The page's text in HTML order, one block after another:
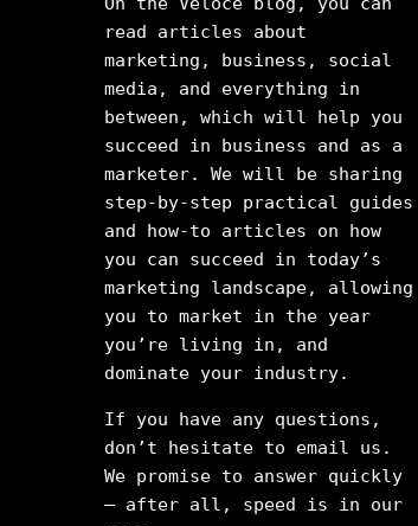
read articles about
marketing, business, social
media, and everything in
between, which will help you
succeed in business and as a
marketer. We will be sharing
step-by-step practical guides
and how-to articles on how
you can succeed in today’s
marketing landscape, allowing
you to market in the year
you’re living in, and
dominate your industry.
If you have any questions,
don’t hesitate to email us.
We promise to answer quickly
– after all, speed is in our